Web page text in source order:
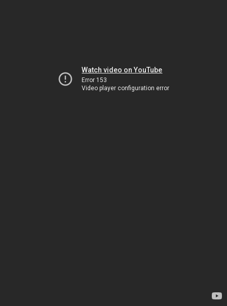
Watch video on YouTube
Error 153
Video player configuration error